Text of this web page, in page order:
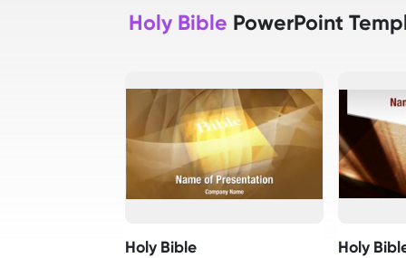
Holy Bible PowerPoint
Holy Bible Holy